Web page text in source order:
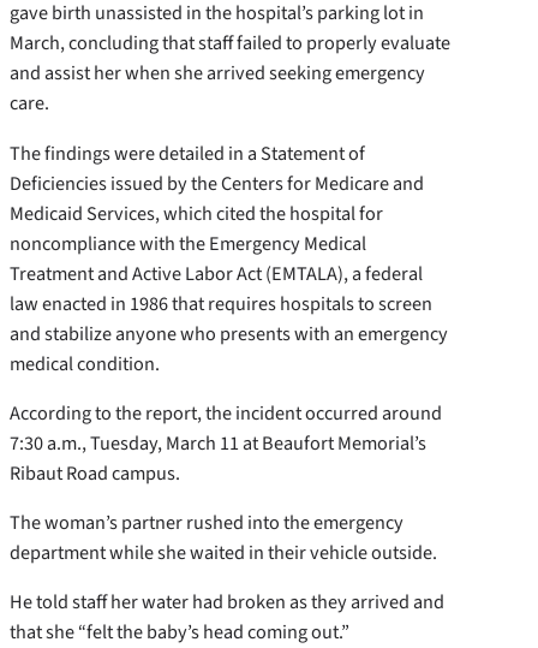
gave birth unassisted in the hospital’s parking lot in
March, concluding that staff failed to properly evaluate
and assist her when she arrived seeking emergency
care.
The findings were detailed in a Statement of
Deficiencies issued by the Centers for Medicare and
Medicaid Services, which cited the hospital for
noncompliance with the Emergency Medical
Treatment and Active Labor Act (EMTALA), a federal
law enacted in 1986 that requires hospitals to screen
and stabilize anyone who presents with an emergency
medical condition.
According to the report, the incident occurred around
7:30 a.m., Tuesday, March 11 at Beaufort Memorial’s
Ribaut Road campus.
The woman’s partner rushed into the emergency
department while she waited in their vehicle outside.
He told staff her water had broken as they arrived and
that she “felt the baby’s head coming out.”